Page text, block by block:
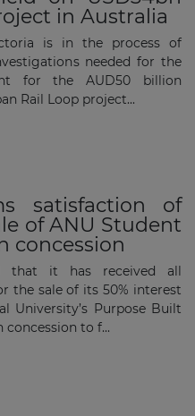
in Australia
is in the process of
needed for the
for the AUD50 billion
Rail Loop project...
satisfaction of
of ANU Student
concession
that it has received all
the sale of its 50% interest
University’s Purpose Built
to f...